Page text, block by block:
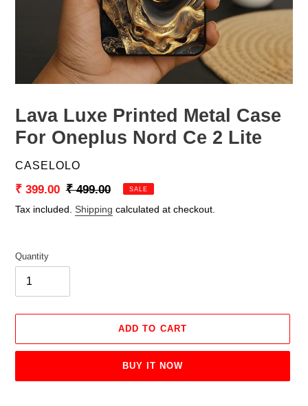
Lava Luxe Printed Metal Case
For Oneplus Nord Ce 2 Lite
VENDOR
CASELOLO
Sale
price
₹ 399.00 Regular
price
₹ 499.00 SALE
Tax included. Shipping calculated at checkout.
Quantity
ADD TO CART
BUY IT NOW